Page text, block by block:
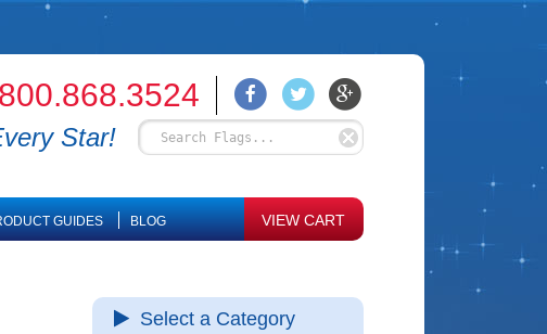
Star!
GUIDES BLOG VIEW CART
Select a Category